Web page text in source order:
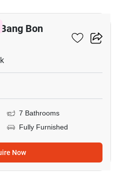
Bon
7 Bathrooms
Fully Furnished
Now